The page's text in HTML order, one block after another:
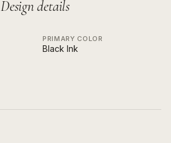
Design details
PRIMARY COLOR
Black Ink